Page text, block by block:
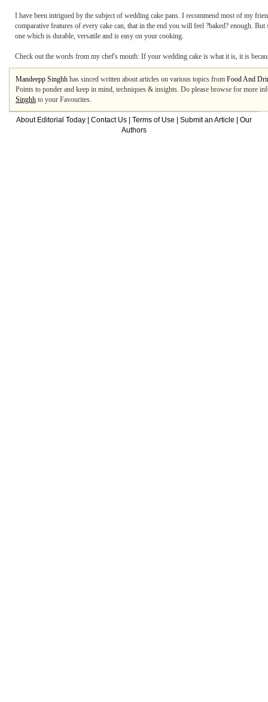
I have been intrigued by the subject of wedding cake pans. I recommend most of my
comparative features of every cake can, that in the end you will feel ?baked? enough.
one which is durable, versatile and is easy on your cooking.
Check out the words from my chef's mouth: If your wedding cake is what it is, it is
Mandeepp Singhh has sinced written about articles on various topics from Food And
Points to ponder and keep in mind, techniques & insights. Do please browse for more
Singhh to your Favourites.
About Editorial Today Contact Us Terms of Use Submit an Article
Our
Authors